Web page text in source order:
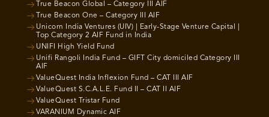
True Beacon Global – Category III AIF
True Beacon One – Category III AIF
Unicorn India Ventures (UIV) | Early-Stage Venture Capital |
Top Category 2 AIF Fund in India
UNIFI High Yield Fund
Unifi Rangoli India Fund – GIFT City domiciled Category III
AIF
ValueQuest India Inflexion Fund – CAT III AIF
ValueQuest S.C.A.L.E. Fund II – CAT II AIF
ValueQuest Tristar Fund
VARANIUM Dynamic AIF